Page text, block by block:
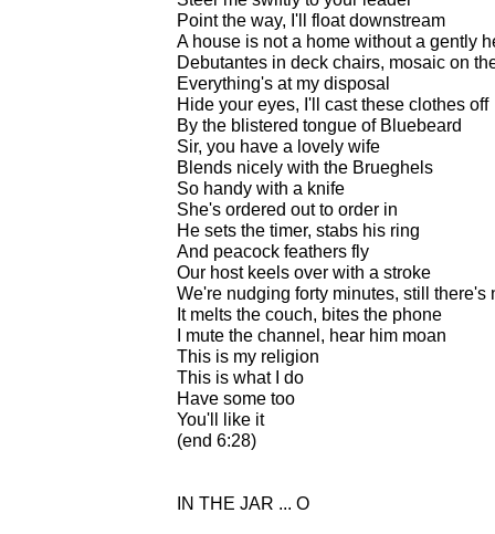
Point the way, I'll float downstream
A house is not a home without a gently
Debutantes in deck chairs, mosaic on
Everything's at my disposal
Hide your eyes, I'll cast these clothes off
By the blistered tongue of Bluebeard
Sir, you have a lovely wife
Blends nicely with the Brueghels
So handy with a knife
She's ordered out to order in
He sets the timer, stabs his ring
And peacock feathers fly
Our host keels over with a stroke
We're nudging forty minutes, still there's
It melts the couch, bites the phone
I mute the channel, hear him moan
This is my religion
This is what I do
Have some too
You'll like it
(end 6:28)
IN THE JAR ... O